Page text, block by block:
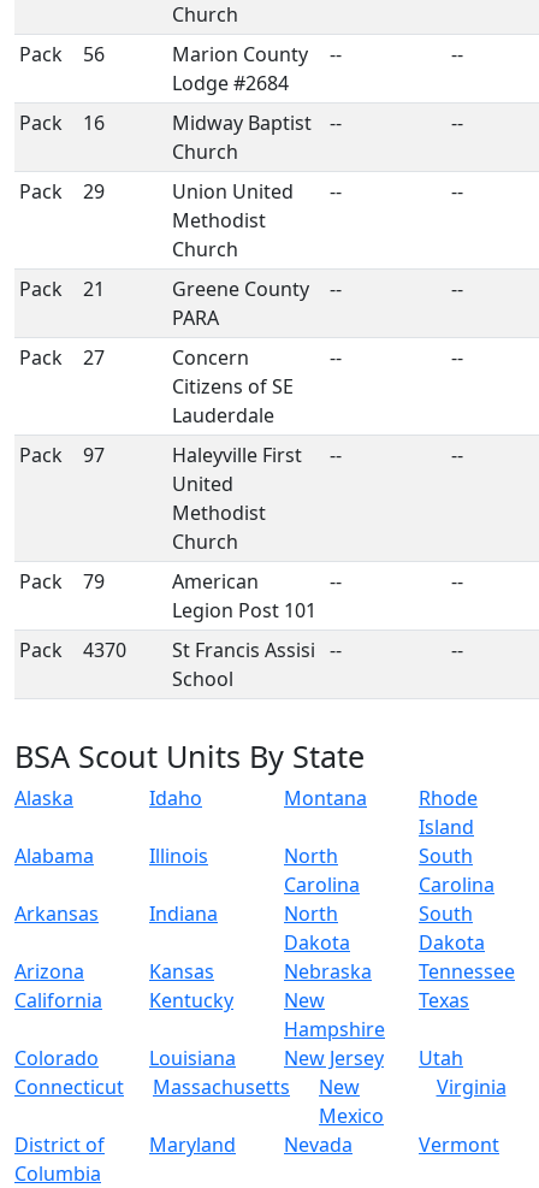
Church
Pack 56
Marion County
Lodge #2684
-- --
Pack 16
Midway Baptist
Church
-- --
Pack 29
Union United
Methodist
Church
-- --
Pack 21
Greene County
PARA
-- --
Pack 27
Concern
Citizens of SE
Lauderdale
-- --
Pack 97
Haleyville First
United
Methodist
Church
-- --
Pack 79
American
Legion Post 101
-- --
Pack 4370
St Francis Assisi
School
-- --
BSA Scout Units By State
Alaska Idaho Montana
Rhode
Island
Alabama
Illinois
North
Carolina
South
Carolina
Arkansas
Indiana
North
Dakota
South
Dakota
Arizona
Kansas Nebraska
Tennessee
California
Kentucky
New
Hampshire
Texas
Colorado Louisiana New Jersey
Utah
Connecticut
Massachusetts
New
Mexico
Virginia
District of
Columbia
Maryland Nevada Vermont